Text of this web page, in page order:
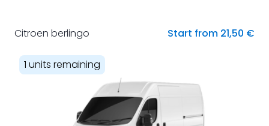
Citroen berlingo Start from 21,50 €
1 units remaining